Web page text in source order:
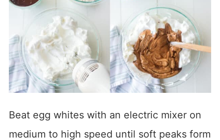
Beat egg whites with an electric mixer on
medium to high speed until soft peaks form